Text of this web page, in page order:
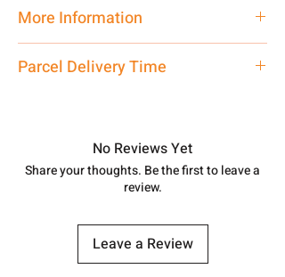
More Information
Parcel Delivery Time
track your order withTracking
number.
No Reviews Yet
Share your thoughts. Be the first to leave a
review.
Leave a Review